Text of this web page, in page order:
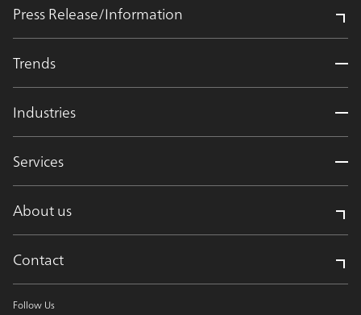
Press Release/Information
Trends
Industries
Services
About us
Contact
Follow Us